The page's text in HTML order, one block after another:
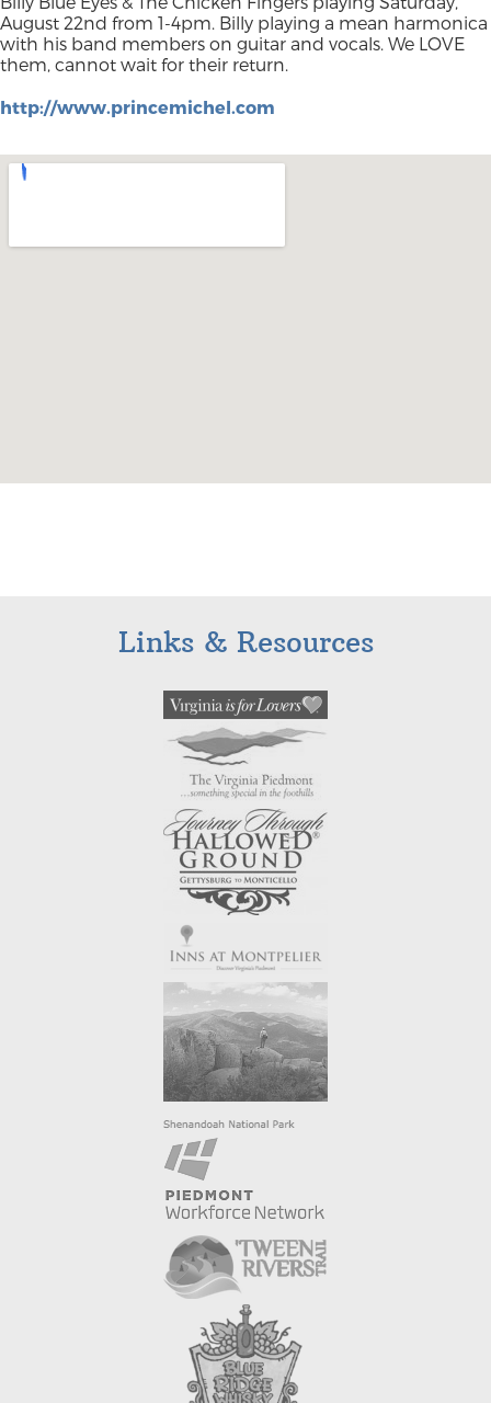
August 22nd from 1-4pm. Billy playing a mean harmonica
with his band members on guitar and vocals. We LOVE
them, cannot wait for their return.
http://www.princemichel.com
Links & Resources